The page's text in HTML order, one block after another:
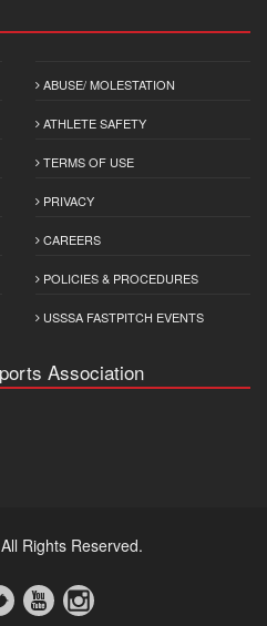
ABUSE/ MOLESTATION
ATHLETE SAFETY
TERMS OF USE
PRIVACY
CAREERS
POLICIES & PROCEDURES
USSSA FASTPITCH EVENTS
Association
Rights Reserved.